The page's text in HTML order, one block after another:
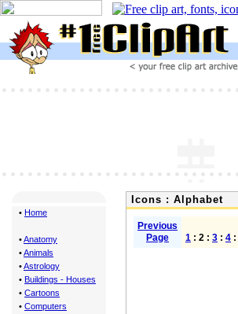
• Home
•Anatomy
•Animals
•Astrology
• Buildings - Houses
• Cartoons
• Computers
Icons : Alphabet
Previous
Page
1 : 2 : 3 : 4 :